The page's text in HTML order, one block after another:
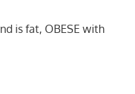
is fat, OBESE with